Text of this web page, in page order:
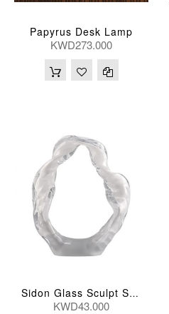
Papyrus Desk Lamp
KWD273.000
Sidon Glass Sculpt Small
KWD43.000